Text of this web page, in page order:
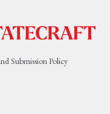
Submission Policy